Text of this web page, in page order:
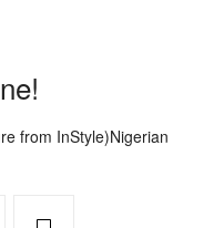
from InStyle)Nigerian